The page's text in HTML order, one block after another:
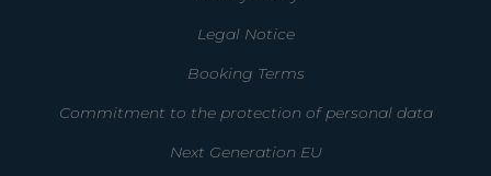
Legal Notice
Booking Terms
Commitment to the protection of personal data
Next Generation EU